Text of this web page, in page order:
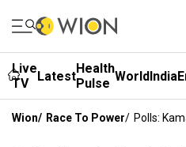
Live
TV
LatestHealth
Pulse WorldIndia
Wion/ Race To Power/ Polls: